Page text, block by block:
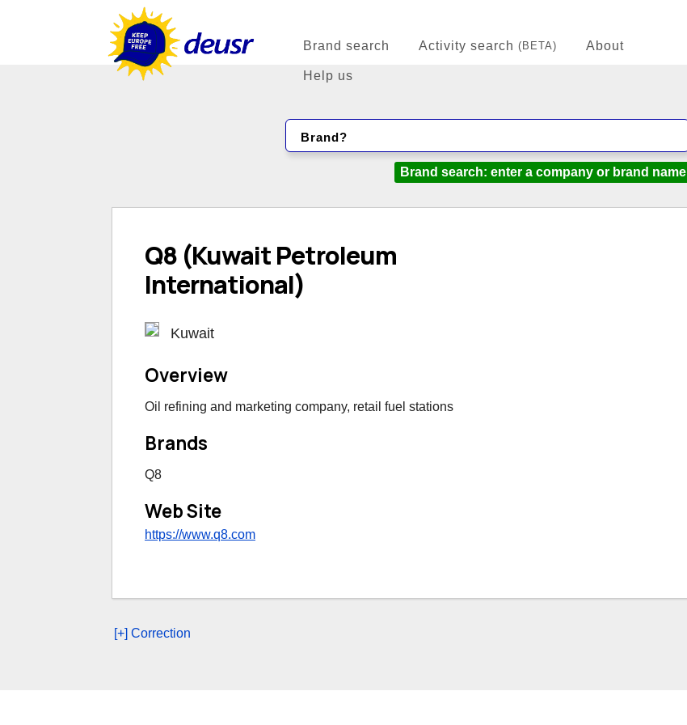
Brand search Activity search (BETA) About
Help us
Brand?
Brand search: enter a company or brand name
Q8 (Kuwait Petroleum
International)
Kuwait
Overview
Oil refining and marketing company, retail fuel stations
Brands
Q8
Web Site
https://www.q8.com
[+] Correction